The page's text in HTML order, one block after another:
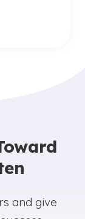
and give